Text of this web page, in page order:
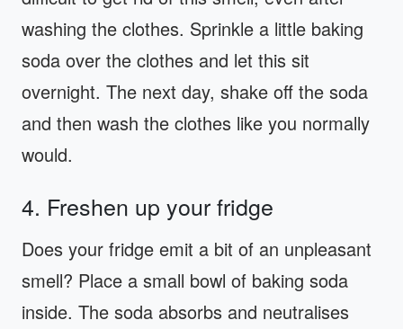
washing the clothes. Sprinkle a little baking
soda over the clothes and let this sit
overnight. The next day, shake off the soda
and then wash the clothes like you normally
would.
4. Freshen up your fridge
Does your fridge emit a bit of an unpleasant
smell? Place a small bowl of baking soda
inside. The soda absorbs and neutralises